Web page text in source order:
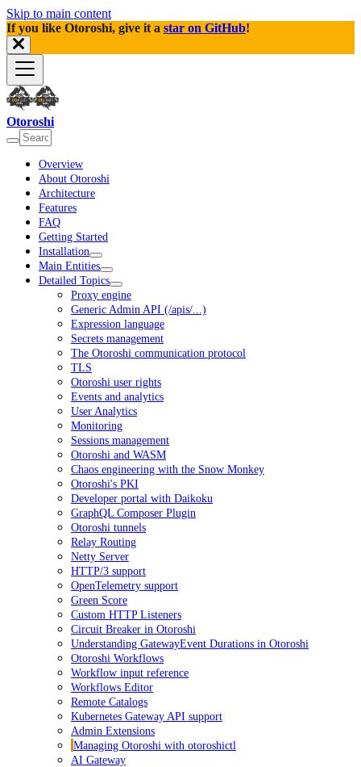
Skip to main content
If you like Otoroshi, give it a star on GitHub!
Otoroshi
Overview
About Otoroshi
Architecture
Features
FAQ
Getting Started
Installation
Main Entities
Detailed Topics
Proxy engine
Generic Admin API (/apis/...)
Expression language
Secrets management
The Otoroshi communication protocol
TLS
Otoroshi user rights
Events and analytics
User Analytics
Monitoring
Sessions management
Otoroshi and WASM
Chaos engineering with the Snow Monkey
Otoroshi's PKI
Developer portal with Daikoku
GraphQL Composer Plugin
Otoroshi tunnels
Relay Routing
Netty Server
HTTP/3 support
OpenTelemetry support
Green Score
Custom HTTP Listeners
Circuit Breaker in Otoroshi
Understanding GatewayEvent Durations in Otoroshi
Otoroshi Workflows
Workflow input reference
Workflows Editor
Remote Catalogs
Kubernetes Gateway API support
Admin Extensions
Managing Otoroshi with otoroshictl
AI Gateway